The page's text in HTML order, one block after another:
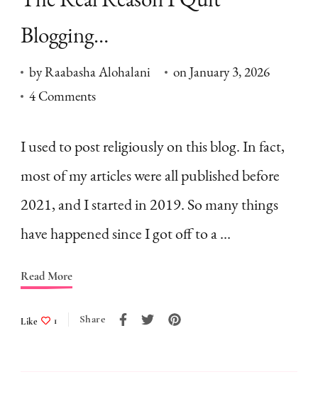
Blogging…
byRaabasha Alohalani onJanuary 3, 2026
4 Commentson
Real
Reason
Quit
Blogging…
I used to post religiously on this blog. In fact,
most of my articles were all published before
2021, and I started in 2019. So many things
have happened since I got off to a …
Read More
Like 1 Share